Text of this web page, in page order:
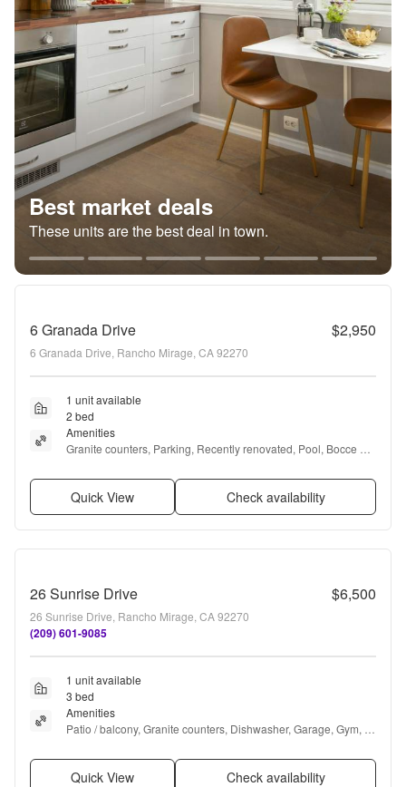
Best market deals
These units are the best deal in town.
6 Granada Drive $2,950
6 Granada Drive, Rancho Mirage, CA 92270
1 unit available
2 bed
Amenities
Granite counters, Parking, Recently renovated, Pool, Bocce
Quick View Check availability
26 Sunrise Drive $6,500
26 Sunrise Drive, Rancho Mirage, CA 92270
(209) 601-9085
1 unit available
3 bed
Amenities
Patio / balcony, Granite counters, Dishwasher, Garage, Gym,
Quick View Check availability